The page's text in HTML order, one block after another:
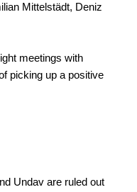
Mittelstädt, Deniz
meetings with
picking up a positive
Undav are ruled out